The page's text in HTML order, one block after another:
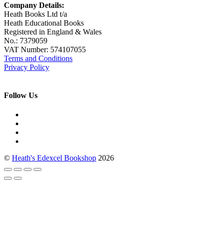
Company Details:
Heath Books Ltd t/a
Heath Educational Books
Registered in England & Wales
No.: 7379059
VAT Number: 574107055
Terms and Conditions
Privacy Policy
Follow Us
© Heath's Edexcel Bookshop 2026